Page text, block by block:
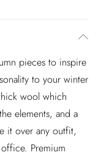
pieces to inspire
to your winter
wool which
elements, and a
it over any outfit,
Premium